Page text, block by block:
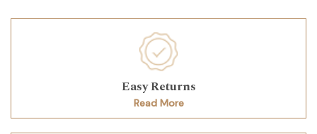
Easy Returns
Read More